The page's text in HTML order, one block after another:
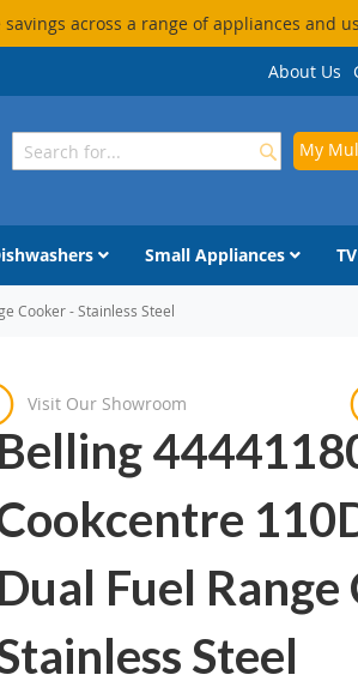
across a range of appliances and
About Us
My
Search
Small Appliances
Cooker - Stainless Steel
Visit Our Showroom
Belling
Dual Fuel Range
Steel